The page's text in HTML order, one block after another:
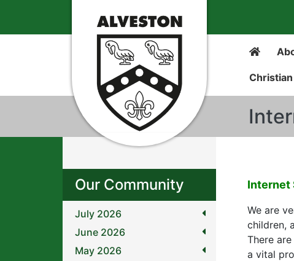
Our Community
July 2026
June 2026
May 2026
Internet
We are
children,
There
a vital